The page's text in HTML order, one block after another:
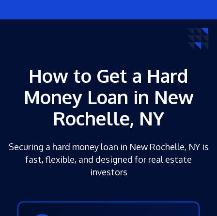
How to Get a Hard
Money Loan in New
Rochelle, NY
Securing a hard money loan in New Rochelle, NY is
fast, flexible, and designed for real estate
investors